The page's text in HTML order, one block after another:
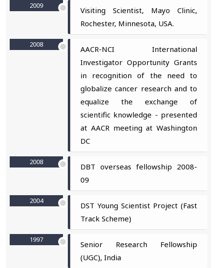
2009
Visiting Scientist, Mayo Clinic,
Rochester, Minnesota, USA.
2008
AACR-NCI International
Investigator Opportunity Grants
in recognition of the need to
globalize cancer research and to
equalize the exchange of
scientific knowledge - presented
at AACR meeting at Washington
DC
2008
DBT overseas fellowship 2008-
09
2004
DST Young Scientist Project (Fast
Track Scheme)
1997
Senior Research Fellowship
(UGC), India